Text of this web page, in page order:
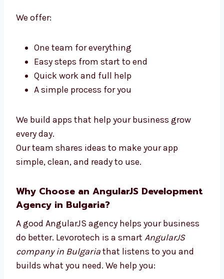
Levorotech is a full
it all.
We offer:
One team for everything
Easy steps from start to end
Quick work and full help
A simple process for you
We build apps that help your business grow
every day.
simple, clean, and ready to use.
Why Choose an AngularJS
Development Agency in Bulgaria?